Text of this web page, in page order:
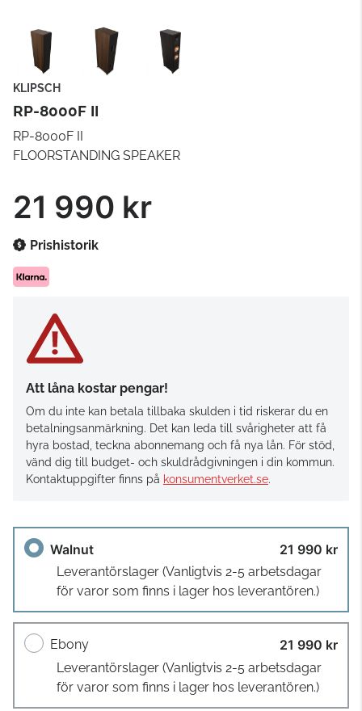
KLIPSCH
RP-8000F II
RP-8000F II
FLOORSTANDING SPEAKER
21 990 kr
Prishistorik
Att låna kostar pengar!
Om du inte kan betala tillbaka skulden i tid riskerar du en
betalningsanmärkning. Det kan leda till svårigheter att få
hyra bostad, teckna abonnemang och få nya lån. För stöd,
vänd dig till budget- och skuldrådgivningen i din kommun.
Kontaktuppgifter finns på konsumentverket.se.
Walnut 21 990 kr
Leverantörslager (Vanligtvis 2-5 arbetsdagar
för varor som finns i lager hos leverantören.)
Ebony 21 990 kr
Leverantörslager (Vanligtvis 2-5 arbetsdagar
för varor som finns i lager hos leverantören.)